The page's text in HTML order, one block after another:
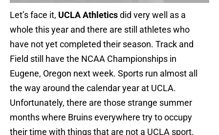
Let’s face it, UCLA Athleticsdid very well as a
whole this year and there are still athletes who
have not yet completed their season. Track and
Field still have the NCAA Championships in
Eugene, Oregon next week. Sports run almost all
the way around the calendar year at UCLA.
Unfortunately, there are those strange summer
months where Bruins everywhere try to occupy
their time with things that are not a UCLA sport.